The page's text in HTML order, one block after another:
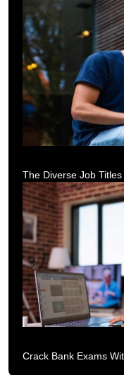
The Diverse Job
Crack Bank Exams